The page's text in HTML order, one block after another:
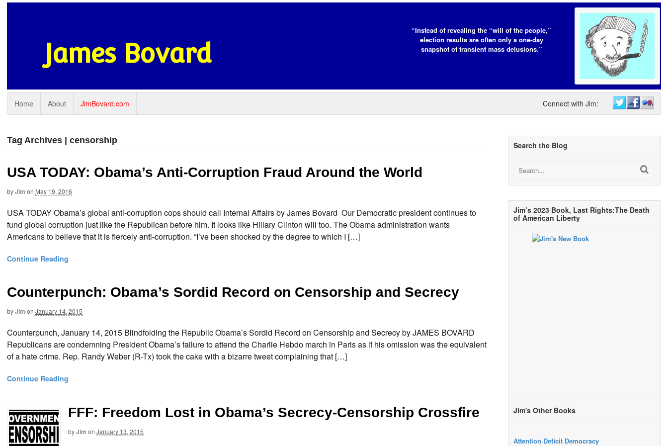
James Bovard
“Instead of revealing the “will of the people,”
election results are often only a one-day
snapshot of transient mass delusions.”
Home About JimBovard.com Connect with Jim:
Tag Archives | censorship
USA TODAY: Obama’s Anti-Corruption Fraud Around the World
byJim on May 19, 2016
USA TODAY Obama’s global anti-corruption cops should call Internal Affairs by James Bovard Our Democratic president continues to
fund global corruption just like the Republican before him. It looks like Hillary Clinton will too. The Obama administration wants
Americans to believe that it is fiercely anti-corruption. “I’ve been shocked by the degree to which I […]
Continue Reading
Counterpunch: Obama’s Sordid Record on Censorship and Secrecy
byJim on January 14, 2015
Counterpunch, January 14, 2015 Blindfolding the Republic Obama’s Sordid Record on Censorship and Secrecy by JAMES BOVARD
Republicans are condemning President Obama’s failure to attend the Charlie Hebdo march in Paris as if his omission was the equivalent
of a hate crime. Rep. Randy Weber (R-Tx) took the cake with a bizarre tweet complaining that […]
Continue Reading
FFF: Freedom Lost in Obama’s Secrecy-Censorship Crossfire
byJim on January 13, 2015
Search the Blog
Jim’s 2023 Book, Last Rights:The Death
of American Liberty
Jim's Other Books
Attention Deficit Democracy